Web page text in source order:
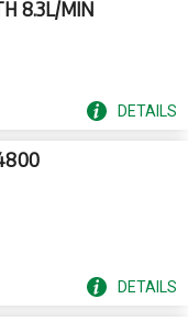
8.3L/MIN
DETAILS
DETAILS